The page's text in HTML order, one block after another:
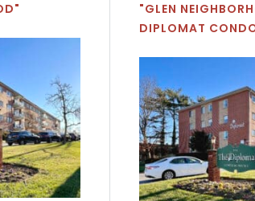
"GLEN
DIPLOMAT